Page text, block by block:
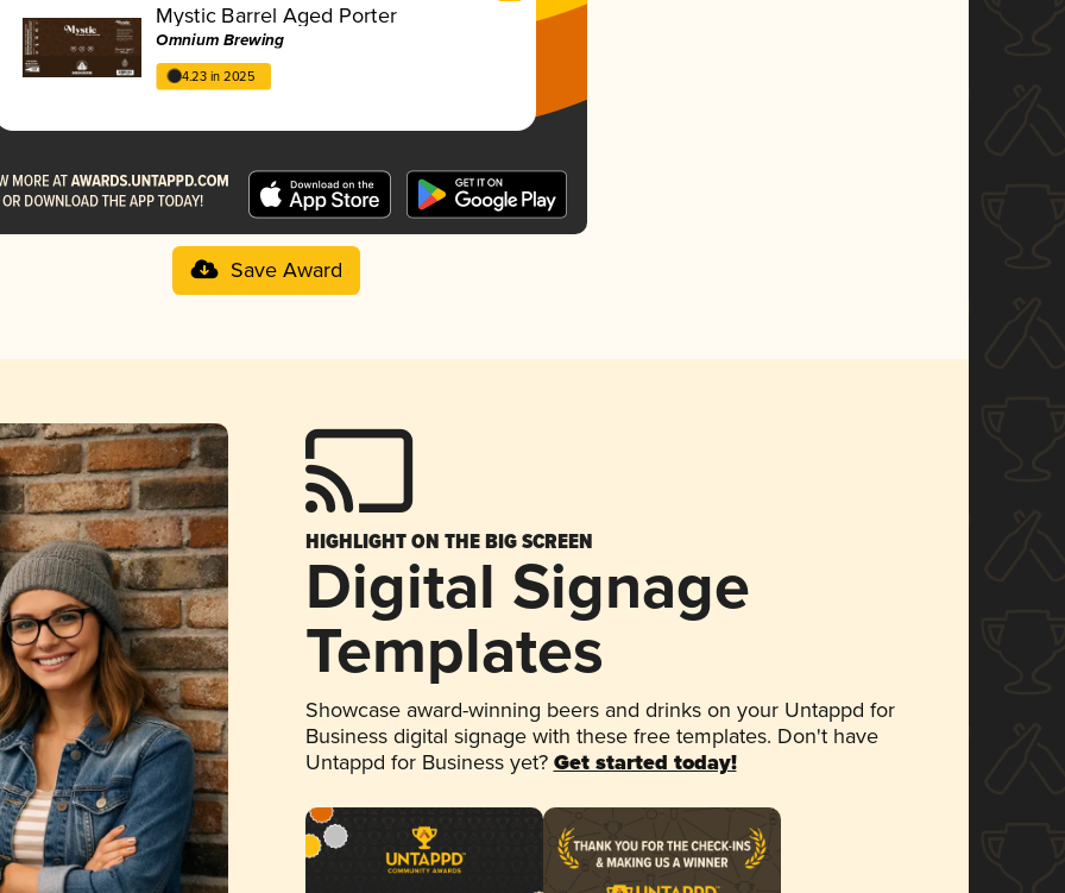
Mystic Barrel Aged Porter
Omnium Brewing
4.23 in 2025
Save Award
HIGHLIGHT ON THE BIG SCREEN
Digital Signage
Templates
Showcase award-winning beers and drinks on your Untappd for
Business digital signage with these free templates. Don't have
Untappd for Business yet? Get started today!